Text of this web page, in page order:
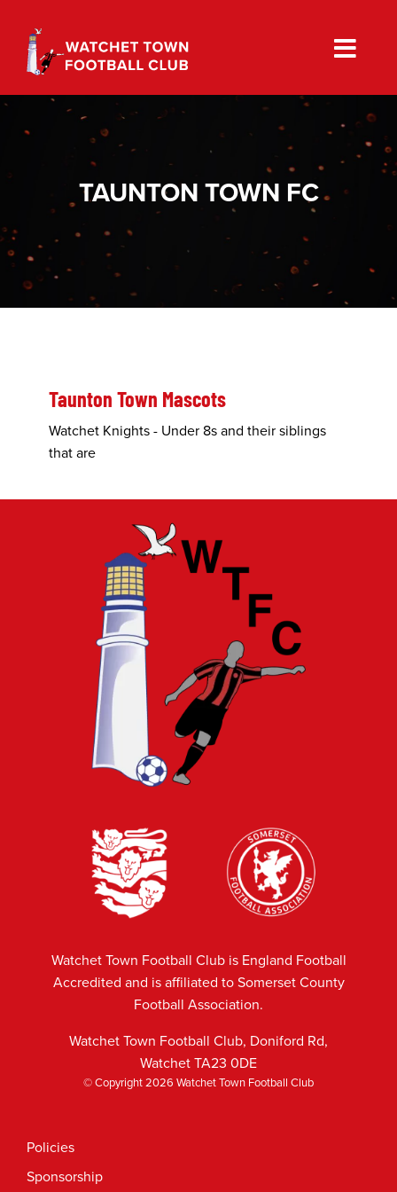
content
TAUNTON TOWN FC
Taunton Town Mascots
Watchet Knights - Under 8s and their siblings
that are
Watchet Town Football Club is England Football
Accredited and is affiliated to Somerset County
Football Association.
Watchet Town Football Club, Doniford Rd,
Watchet TA23 0DE
© Copyright 2026 Watchet Town Football Club
Policies
Sponsorship